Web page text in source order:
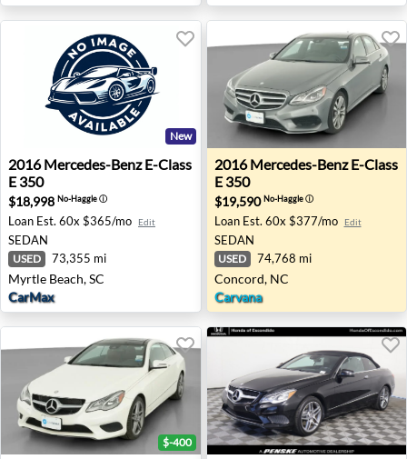
2016 Mercedes-Benz E-Class E 350 - Myrtle Beach, SC
New
2016 Mercedes-Benz E-Class
E 350
$18,998 No-Haggleⓘ
Loan Est. 60x $365/mo Edit
SEDAN
USED 73,355 mi
Myrtle Beach, SC
CarMax
2016 Mercedes-Benz E-
2016 Mercedes-Benz E-Class
E 350
$19,590No-Haggleⓘ
Loan Est. 60x $377/mo Edit
SEDAN
USED 74,768 mi
Concord, NC
Carvana
$-400